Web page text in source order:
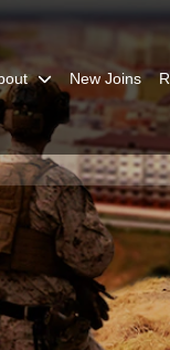
New Joins